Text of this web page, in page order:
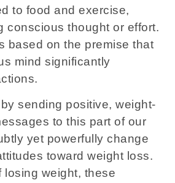
to food and exercise,
conscious thought or effort.
based on the premise that
mind significantly
sending positive, weight-
to this part of our
yet powerfully change
toward weight loss.
losing weight, these